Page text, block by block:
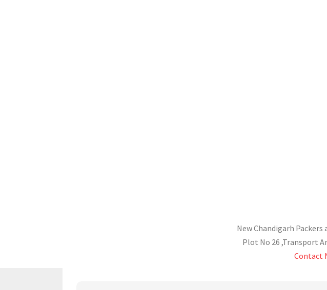
New Chandigarh Packers
Plot No 26 ,Transport
Contact